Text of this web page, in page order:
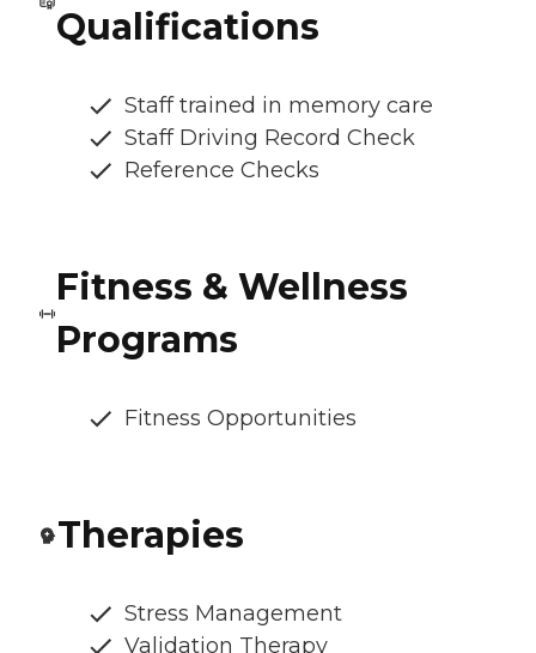
Qualifications
Staff trained in memory care
Staff Driving Record Check
Reference Checks
Fitness & Wellness
Programs
Fitness Opportunities
Therapies
Stress Management
Validation Therapy